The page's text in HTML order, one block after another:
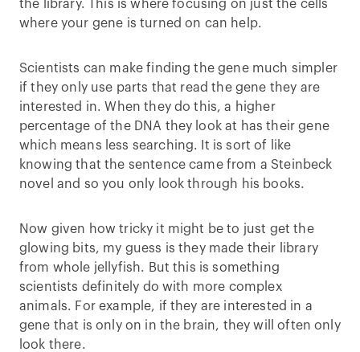
the library. This is where focusing on just the cells
where your gene is turned on can help.
Scientists can make finding the gene much simpler
if they only use parts that read the gene they are
interested in. When they do this, a higher
percentage of the DNA they look at has their gene
which means less searching. It is sort of like
knowing that the sentence came from a Steinbeck
novel and so you only look through his books.
Now given how tricky it might be to just get the
glowing bits, my guess is they made their library
from whole jellyfish. But this is something
scientists definitely do with more complex
animals. For example, if they are interested in a
gene that is only on in the brain, they will often only
look there.